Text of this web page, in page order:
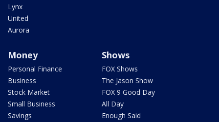
Lynx
United
Aurora
Money
Personal Finance
Business
Stock Market
Small Business
Savings
Shows
FOX Shows
The Jason Show
FOX 9 Good Day
All Day
Enough Said